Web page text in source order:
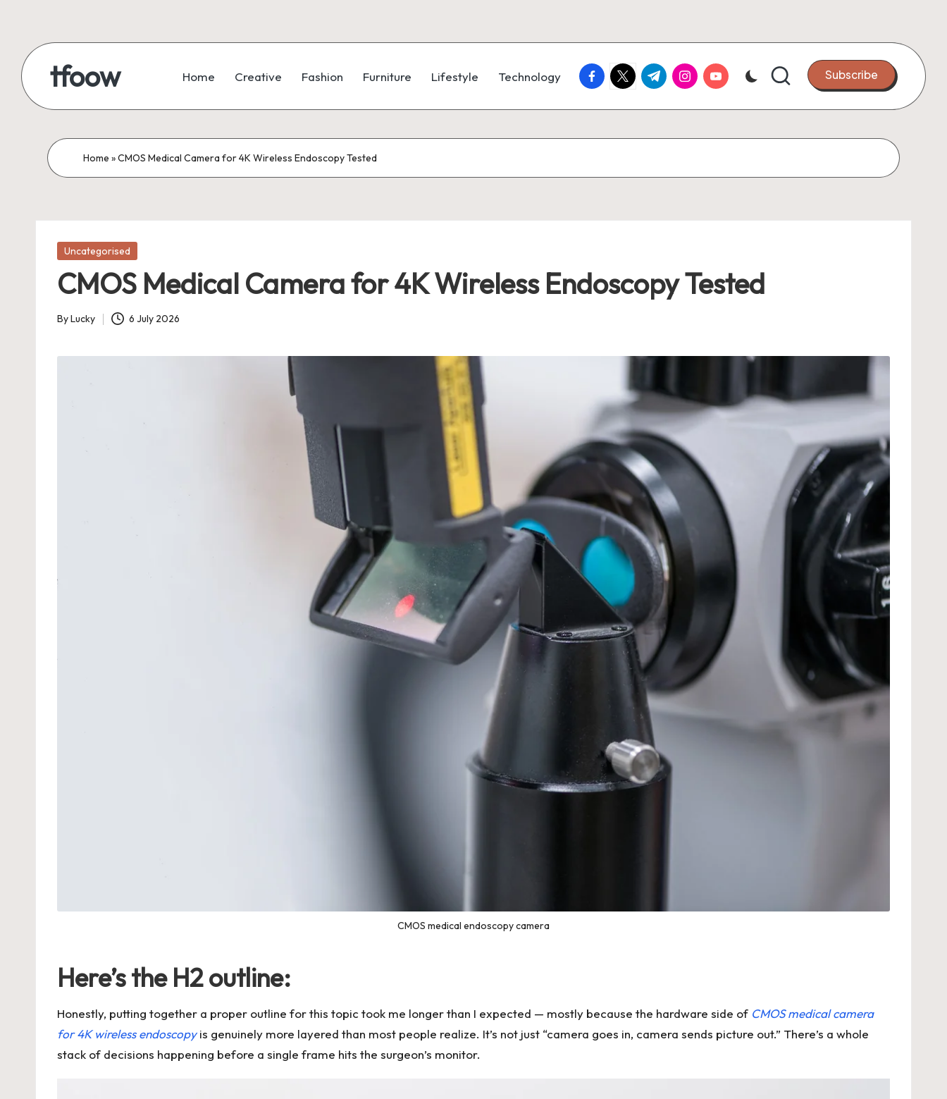
content
tfoow Home Creative Fashion Furniture Lifestyle Technology facebook.com
twitter.com
t.me instagram.com
youtube.com Subscribe
Home »CMOS Medical Camera for 4K Wireless Endoscopy Tested
Posted
Uncategorised
CMOS Medical Camera for 4K Wireless Endoscopy Tested
Posted
ByLucky 6 July 2026
CMOS medical endoscopy camera
Here’s the H2 outline:
Honestly, putting together a proper outline for this topic took me longer than I expected — mostly because the hardware side of CMOS medical camera
for 4K wireless endoscopyis genuinely more layered than most people realize. It’s not just “camera goes in, camera sends picture out.” There’s a whole
stack of decisions happening before a single frame hits the surgeon’s monitor.